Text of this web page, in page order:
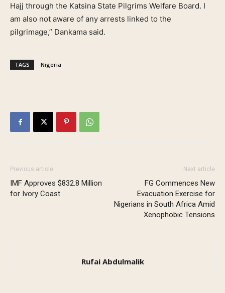
Hajj through the Katsina State Pilgrims Welfare Board. I
am also not aware of any arrests linked to the
pilgrimage,” Dankama said.
TAGS Nigeria
Previous article
IMF Approves $832.8 Million
for Ivory Coast
Next article
FG Commences New
Evacuation Exercise for
Nigerians in South Africa Amid
Xenophobic Tensions
Rufai Abdulmalik